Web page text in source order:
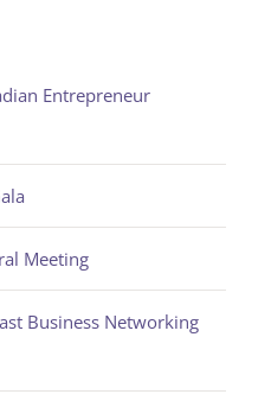
Entrepreneur
Meeting
Business Networking